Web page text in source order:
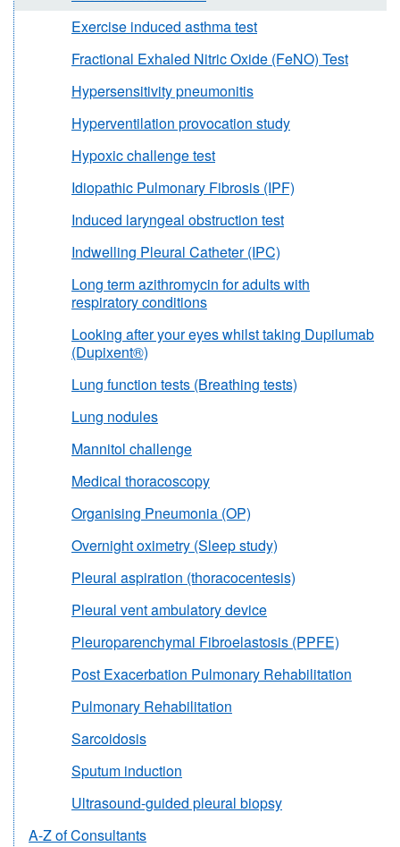
Exercise induced asthma test
Fractional Exhaled Nitric Oxide (FeNO) Test
Hypersensitivity pneumonitis
Hyperventilation provocation study
Hypoxic challenge test
Idiopathic Pulmonary Fibrosis (IPF)
Induced laryngeal obstruction test
Indwelling Pleural Catheter (IPC)
Long term azithromycin for adults with
respiratory conditions
Looking after your eyes whilst taking Dupilumab
(Dupixent®)
Lung function tests (Breathing tests)
Lung nodules
Mannitol challenge
Medical thoracoscopy
Organising Pneumonia (OP)
Overnight oximetry (Sleep study)
Pleural aspiration (thoracocentesis)
Pleural vent ambulatory device
Pleuroparenchymal Fibroelastosis (PPFE)
Post Exacerbation Pulmonary Rehabilitation
Pulmonary Rehabilitation
Sarcoidosis
Sputum induction
Ultrasound-guided pleural biopsy
A-Z of Consultants